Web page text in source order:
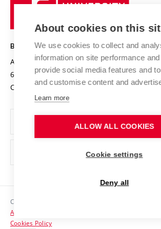
Research infrastructures
Projects
Projects from Structural Funds
Specific University Research
International Agreements
Safe University
Organization Structure
Official notice board
Personal Data Protection
Support and development of employees
Contacts
BRNO UNIVERSITY OF TECHNOLOGY
Antonínská 548/1
602 00 Brno
Czech Republic
www.vut.cz
vut@vutbr.cz
Copyright © 2026 VUT
Accessibility Statement
Cookies Policy
About cookies on this
We use cookies to collect and
information on site performance
provide social media features and
and customise content and
Learn more
ALLOW ALL COOKIES
Cookie settings
Deny all